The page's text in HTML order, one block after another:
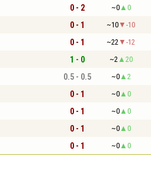
0 - 2 ~0 0
0 - 1 ~10 -10
0 - 1 ~22 -12
1 - 0 ~2 20
0.5 - 0.5 ~0 2
0 - 1 ~0 0
0 - 1 ~0 0
0 - 1 ~0 0
0 - 1 ~0 0